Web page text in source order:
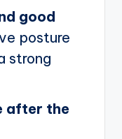
good
posture
strong
after the